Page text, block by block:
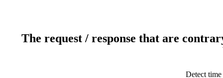
The request / response that are
Detect time